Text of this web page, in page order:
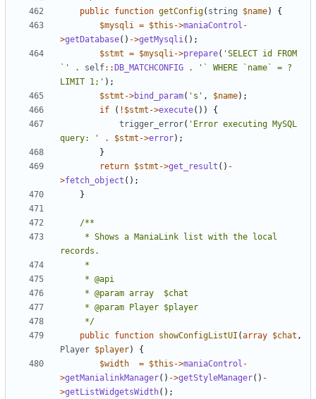
public function getConfig( string $name)
{
$mysqli
= $this ->maniaControl -
>getDatabase() ->getMysqli ();
$stmt = $mysqli ->prepare( 'SELECT id FROM
`'
. self::DB_MATCHCONFIG .
'` WHERE `name` = ?
LIMIT 1;' );
$stmt ->bind_param( 's' , $name);
if
( ! $stmt ->execute())
{
trigger_error( 'Error executing MySQL
query: '
. $stmt ->error);
}
return $stmt ->get_result () -
>fetch_object ();
}
	 */
public function showConfigListUI (array $chat ,
Player $player)
{
$width
= $this ->maniaControl -
>getManialinkManager() ->getStyleManager() -
>getListWidgetsWidth();